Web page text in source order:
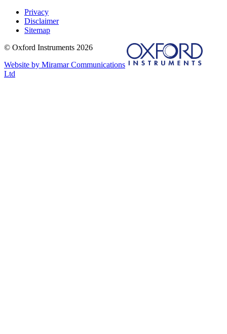
Privacy
Disclaimer
Sitemap
© Oxford Instruments 2026
Website by Miramar Communications
Ltd